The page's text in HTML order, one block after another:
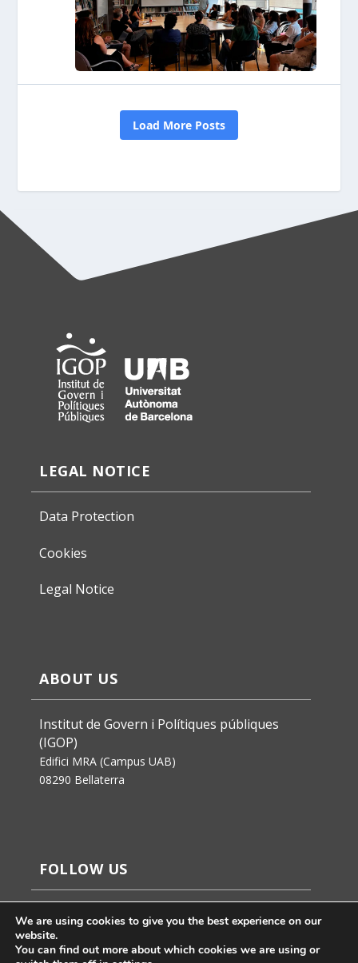
LEGAL NOTICE
Data Protection
Cookies
Legal Notice
ABOUT US
Institut de Govern i Polítiques públiques
(IGOP)
Edifici MRA (Campus UAB)
08290 Bellaterra
FOLLOW US
We are using cookies to give you the best experience on our
website.
You can find out more about which cookies we are using or